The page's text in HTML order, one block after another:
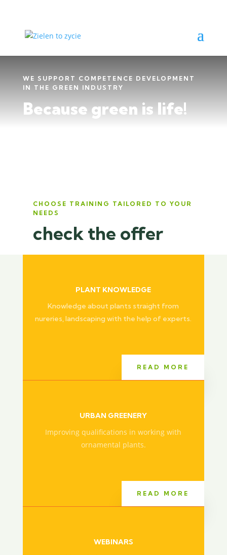
WE SUPPORT COMPETENCE DEVELOPMENT
IN THE GREEN INDUSTRY
Because green is life!
CHOOSE TRAINING TAILORED TO YOUR
NEEDS
check the offer
PLANT KNOWLEDGE
Knowledge about plants straight from
nureries, landscaping with the help of experts.
READ MORE
URBAN GREENERY
Improving qualifications in working with
ornamental plants.
READ MORE
WEBINARS